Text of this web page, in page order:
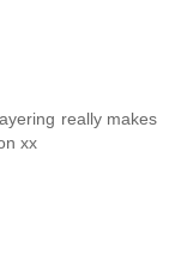
really makes
xx